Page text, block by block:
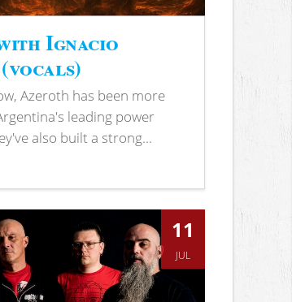
Ignacio
Azeroth has been more
leading power
also built a strong...
11
JUL